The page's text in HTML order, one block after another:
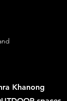
Khanong